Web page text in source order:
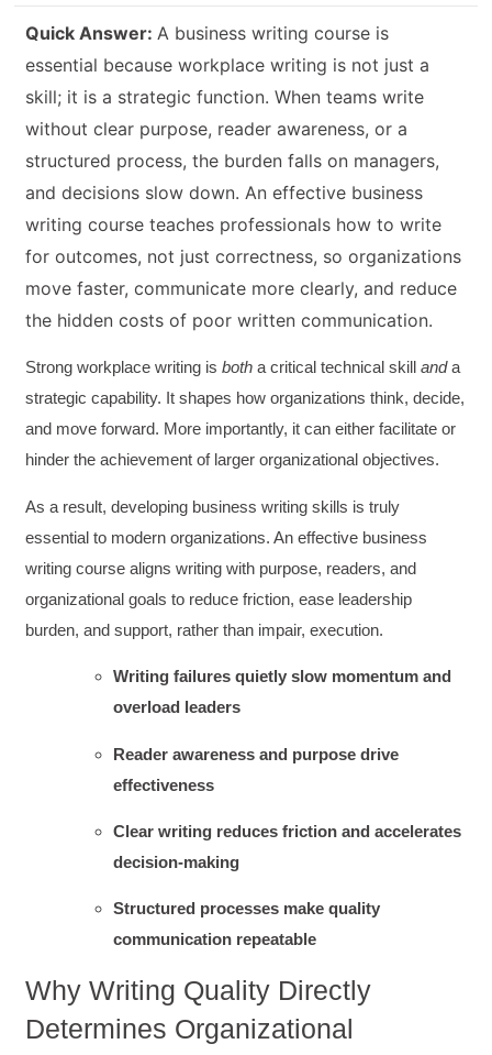
Quick Answer: A business writing course is
essential because workplace writing is not just a
skill; it is a strategic function. When teams write
without clear purpose, reader awareness, or a
structured process, the burden falls on managers,
and decisions slow down. An effective business
writing course teaches professionals how to write
for outcomes, not just correctness, so organizations
move faster, communicate more clearly, and reduce
the hidden costs of poor written communication.
Strong workplace writing isboth a critical technical skillanda
strategic capability. It shapes how organizations think, decide,
and move forward. More importantly, it can either facilitate or
hinder the achievement of larger organizational objectives.
As a result, developing business writing skills is truly
essential to modern organizations. An effective business
writing course aligns writing with purpose, readers, and
organizational goals to reduce friction, ease leadership
burden, and support, rather than impair, execution.
Writing failures quietly slow momentum and
overload leaders
Reader awareness and purpose drive
effectiveness
Clear writing reduces friction and accelerates
decision-making
Structured processes make quality
communication repeatable
Why Writing Quality Directly
Determines Organizational